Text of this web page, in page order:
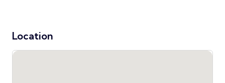
Location